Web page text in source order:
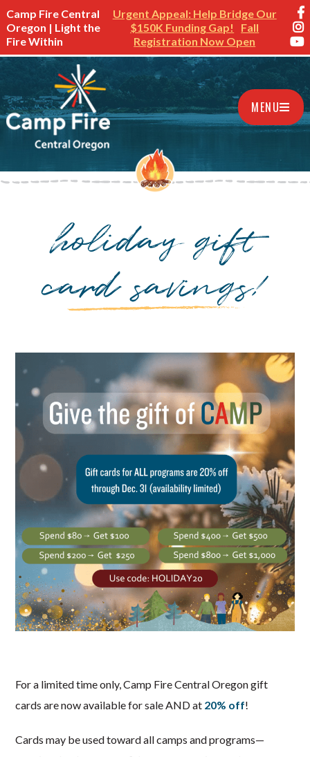
Camp Fire Central
Oregon | Light the
Fire Within
Urgent Appeal: Help Bridge Our
$150K Funding Gap!
Fall
Registration Now Open
MENU
holiday gift
card savings!
For a limited time only, Camp Fire Central Oregon gift
cards are now available for sale AND at 20% off!
Cards may be used toward all camps and programs—